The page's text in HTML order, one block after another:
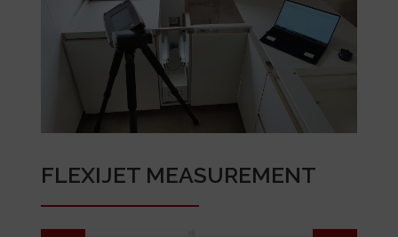
FLEXIJET MEASUREMENT